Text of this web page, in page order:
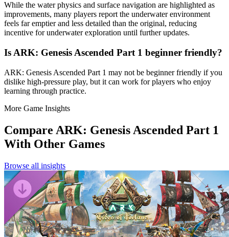
While the water physics and surface navigation are highlighted as
improvements, many players report the underwater environment
feels far emptier and less detailed than the original, reducing
incentive for underwater exploration until further updates.
Is ARK: Genesis Ascended Part 1 beginner friendly?
ARK: Genesis Ascended Part 1 may not be beginner friendly if you
dislike high-pressure play, but it can work for players who enjoy
learning through practice.
More Game Insights
Compare ARK: Genesis Ascended Part 1
With Other Games
Browse all insights